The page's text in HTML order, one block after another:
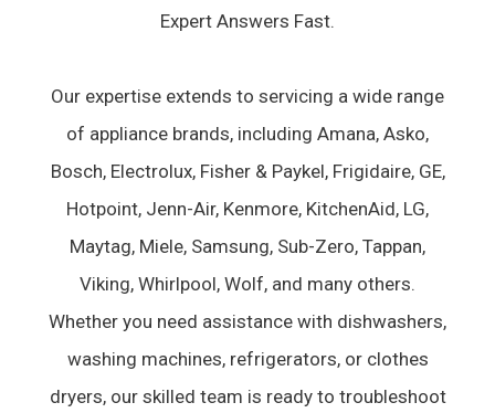
Expert Answers Fast.
Our expertise extends to servicing a wide range
of appliance brands, including Amana, Asko,
Bosch, Electrolux, Fisher & Paykel, Frigidaire, GE,
Hotpoint, Jenn-Air, Kenmore, KitchenAid, LG,
Maytag, Miele, Samsung, Sub-Zero, Tappan,
Viking, Whirlpool, Wolf, and many others.
Whether you need assistance with dishwashers,
washing machines, refrigerators, or clothes
dryers, our skilled team is ready to troubleshoot